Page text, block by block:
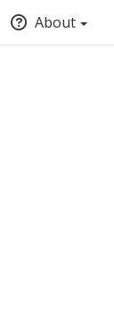
About